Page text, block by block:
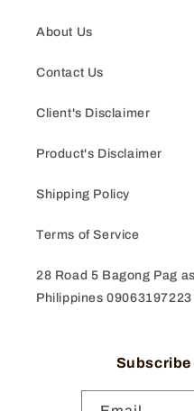
About Us
Contact Us
Client's Disclaimer
Product's Disclaimer
Shipping Policy
Terms of Service
28 Road 5 Bagong Pag
Philippines 09063197223
Subscribe